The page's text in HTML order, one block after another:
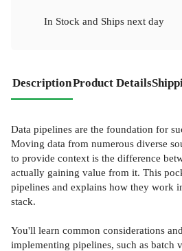
In Stock and Ships next day
DescriptionProduct Details
Data pipelines are the foundation for
Moving data from numerous diverse
to provide context is the difference
actually gaining value from it. This
pipelines and explains how they work
stack.
You'll learn common considerations
implementing pipelines, such as batch